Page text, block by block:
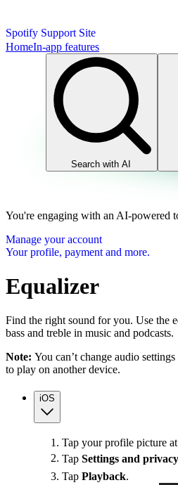
Spotify Support Site
HomeIn-app features
Search with AI
You're engaging with an AI-powered
Manage your account
Your profile, payment and more.
Equalizer
Find the right sound for you. Use the
bass and treble in music and podcasts.
Note: You can’t change audio
to play on another device.
iOS
Tap your profile picture
Tap Settings and privacy
Tap Playback.